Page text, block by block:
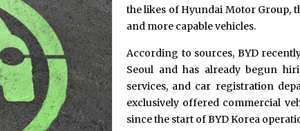
the likes of Hyundai Motor Group,
and more capable vehicles.
According to sources, BYD
Seoul and has already begun
services, and car registration
exclusively offered commercial
since the start of BYD Korea